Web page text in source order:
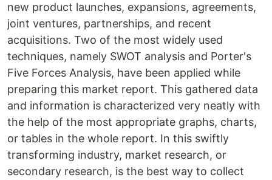
new product launches, expansions, agreements,
joint ventures, partnerships, and recent
acquisitions. Two of the most widely used
techniques, namely SWOT analysis and Porter's
Five Forces Analysis, have been applied while
preparing this market report. This gathered data
and information is characterized very neatly with
the help of the most appropriate graphs, charts,
or tables in the whole report. In this swiftly
transforming industry, market research, or
secondary research, is the best way to collect